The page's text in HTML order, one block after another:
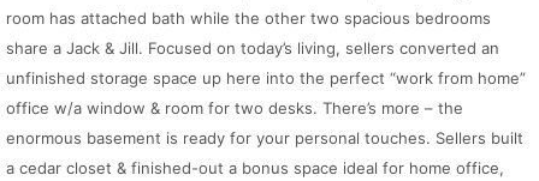
room has attached bath while the other two spacious bedrooms
share a Jack & Jill. Focused on today’s living, sellers converted an
unfinished storage space up here into the perfect “work from home”
office w/a window & room for two desks. There’s more – the
enormous basement is ready for your personal touches. Sellers built
a cedar closet & finished-out a bonus space ideal for home office,